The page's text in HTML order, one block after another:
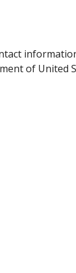
of United